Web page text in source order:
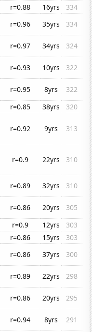
r=0.88 16yrs
334
r=0.96 35yrs
334
r=0.97 34yrs
324
r=0.93 10yrs
322
r=0.95 8yrs
322
r=0.85 38yrs
320
r=0.92 9yrs 313
r=0.9 22yrs 310
r=0.89 32yrs
310
r=0.86 20yrs
305
r=0.9 12yrs
303
r=0.86 15yrs
303
r=0.86 37yrs
300
r=0.89 22yrs
298
r=0.86 20yrs
295
r=0.94 8yrs
291